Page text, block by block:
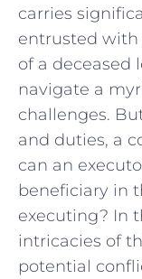
carries
entrusted with
of a deceased
navigate a
challenges.
and duties,‍ a
can an
beneficiary in
‌executing? In
intricacies⁣ of
⁢potential